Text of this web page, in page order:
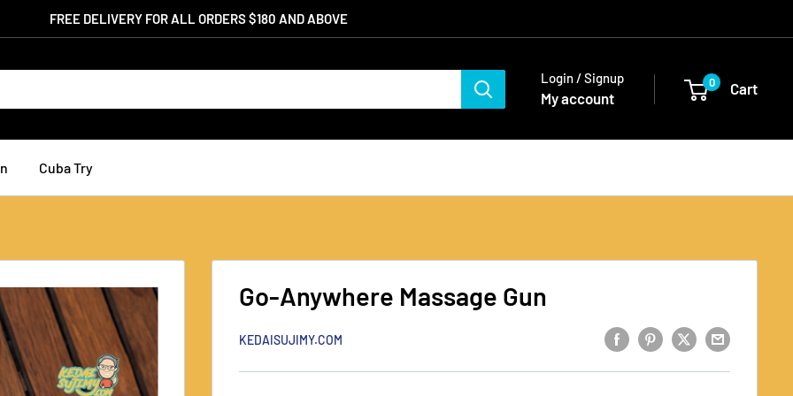
FREE DELIVERY FOR ALL ORDERS $180 AND ABOVE
Login / Signup
My account
0 Cart
Cuba Try
Go-Anywhere Massage Gun
KEDAISUJIMY.COM